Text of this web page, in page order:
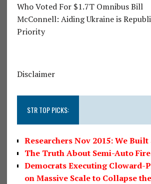
Who Voted For $1.7T Omnibus Bill
McConnell: Aiding Ukraine is
Priority
Disclaimer
STR TOP PICKS:
Researchers Nov 2015: We
The Truth About Semi-Auto
Democrats Executing Cloward-
on Massive Scale to Collapse